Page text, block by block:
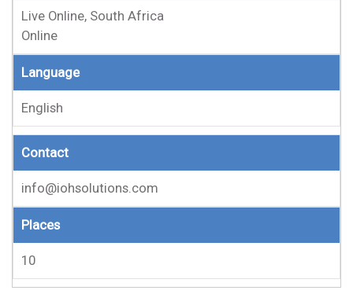
Live Online, South Africa
Online
Language
English
Contact
info@iohsolutions.com
Places
10